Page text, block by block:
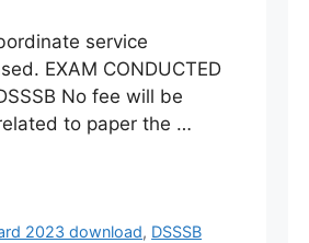
service
EXAM CONDUCTED
No fee will be
to paper the …
2023 download, DSSSB